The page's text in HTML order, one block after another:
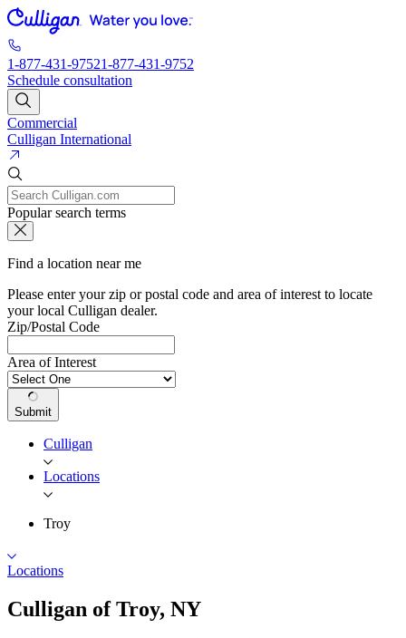
1-877-431-97521-877-431-9752
Schedule consultation
Commercial
Culligan International
Popular search terms
Find a location near me
Please enter your zip or postal code and area of interest to locate
your local Culligan dealer.
Zip/Postal Code
Area of Interest
Submit
Culligan
Locations
Troy
Locations
Culligan ofTroy, NY